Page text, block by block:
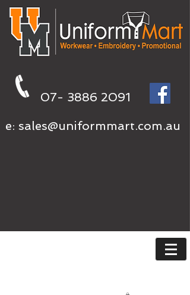
07- 3886 2091
e: sales@uniformmart.com.au